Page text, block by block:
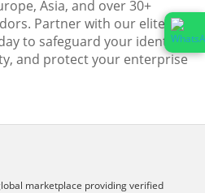
Asia, and over 30+
Partner with our elite
to safeguard your identity,
and protect your enterprise
marketplace providing verified